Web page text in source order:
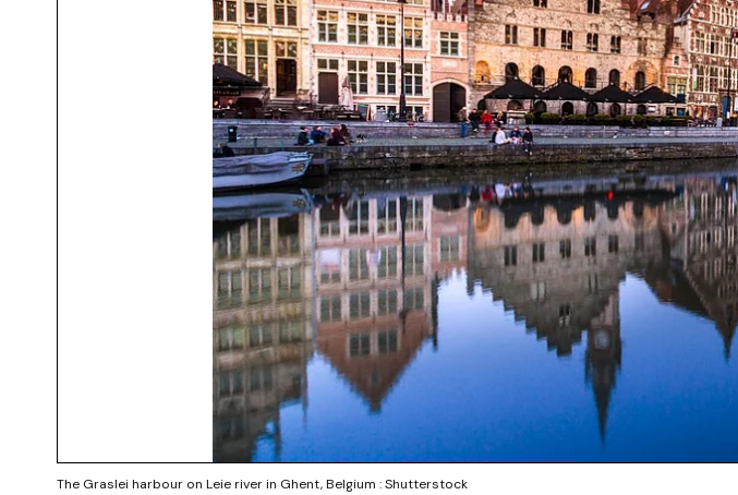
The Graslei harbour on Leie river in Ghent, Belgium : Shutterstock